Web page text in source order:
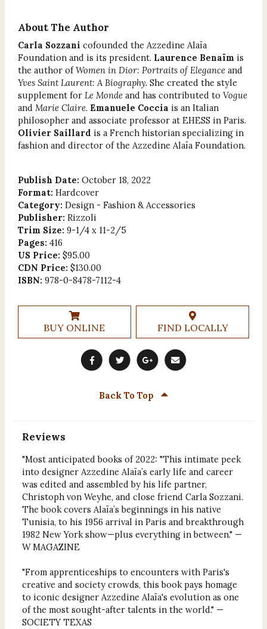
About The Author
Carla Sozzani cofounded the Azzedine Alaïa
Foundation and is its president. Laurence Benaïmis
the author ofWomen in Dior: Portraits of Eleganceand
Yves Saint Laurent: A Biography.She created the style
supplement for Le Mondeand has contributed to Vogue
and Marie Claire. Emanuele Coccia is an Italian
philosopher and associate professor at EHESS in Paris.
Olivier Saillard is a French historian specializing in
fashion and director of the Azzedine Alaïa Foundation.
Publish Date: October 18, 2022
Format: Hardcover
Category: Design - Fashion & Accessories
Publisher: Rizzoli
Trim Size: 9-1/4 x 11-2/5
Pages: 416
US Price: $95.00
CDN Price: $130.00
ISBN: 978-0-8478-7112-4
BUY ONLINE FIND LOCALLY
Back To Top
Reviews
"Most anticipated books of 2022: "This intimate peek
into designer Azzedine Alaïa’s early life and career
was edited and assembled by his life partner,
Christoph von Weyhe, and close friend Carla Sozzani.
The book covers Alaïa’s beginnings in his native
Tunisia, to his 1956 arrival in Paris and breakthrough
1982 New York show—plus everything in between." —
W MAGAZINE
"From apprenticeships to encounters with Paris's
creative and society crowds, this book pays homage
to iconic designer Azzedine Alaïa's evolution as one
of the most sought-after talents in the world." —
SOCIETY TEXAS